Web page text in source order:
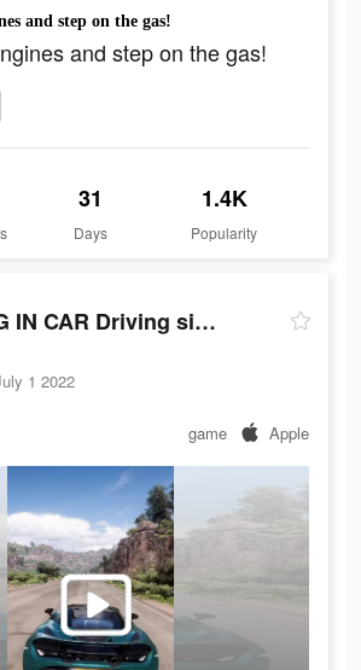
and step on the gas!
and step on the gas!
31
Days
1.4K
Popularity
RACING IN CAR Driving sim 2022
1 2022
game Apple